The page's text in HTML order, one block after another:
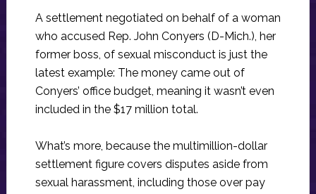
A settlement negotiated on behalf of a woman
who accused Rep. John Conyers (D-Mich.), her
former boss, of sexual misconduct is just the
latest example: The money came out of
Conyers’ office budget, meaning it wasn’t even
included in the $17 million total.
What’s more, because the multimillion-dollar
settlement figure covers disputes aside from
sexual harassment, including those over pay